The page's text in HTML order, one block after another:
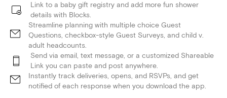
Link to a baby gift registry and add more fun shower
details with Blocks.
Streamline planning with multiple choice Guest
Questions, checkbox-style Guest Surveys, and child v.
adult headcounts.
Send via email, text message, or a customized Shareable
Link you can paste and post anywhere.
Instantly track deliveries, opens, and RSVPs, and get
notified of each response when you download the app.